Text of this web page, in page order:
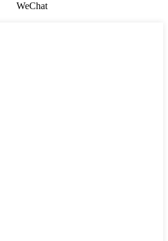
WeChat